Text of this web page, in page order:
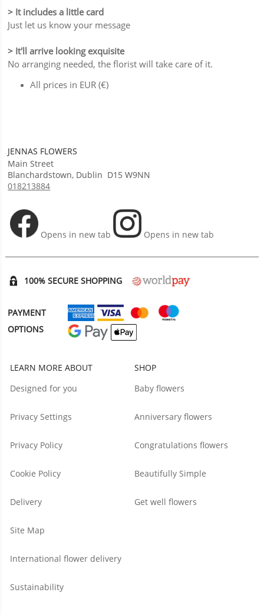
> It includes a little card
Just let us know your message
> It'll arrive looking exquisite
No arranging needed, the florist will take care of it.
All prices in EUR (€)
JENNAS FLOWERS
Main Street
Blanchardstown, Dublin D15 W9NN
018213884
Opens in new tab Opens in new tab
100% SECURE SHOPPING
PAYMENT
OPTIONS
LEARN MORE ABOUT
Designed for you
Privacy Settings
Privacy Policy
Cookie Policy
Delivery
Site Map
International flower delivery
Sustainability
SHOP
Baby flowers
Anniversary flowers
Congratulations flowers
Beautifully Simple
Get well flowers